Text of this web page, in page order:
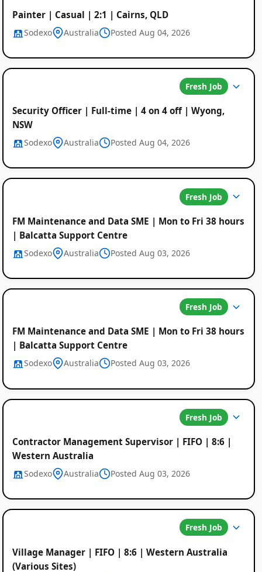
Global
Listings
Painter | Casual | 2:1 | Cairns, QLD
Sodexo Australia Posted Aug 04, 2026
Fresh Job
Security Officer | Full-time | 4 on 4 off | Wyong,
NSW
Sodexo Australia Posted Aug 04, 2026
Fresh Job
FM Maintenance and Data SME | Mon to Fri 38 hours
| Balcatta Support Centre
Sodexo Australia Posted Aug 03, 2026
Fresh Job
FM Maintenance and Data SME | Mon to Fri 38 hours
| Balcatta Support Centre
Sodexo Australia Posted Aug 03, 2026
Fresh Job
Contractor Management Supervisor | FIFO | 8:6 |
Western Australia
Sodexo Australia Posted Aug 03, 2026
Fresh Job
Village Manager | FIFO | 8:6 | Western Australia
(Various Sites)